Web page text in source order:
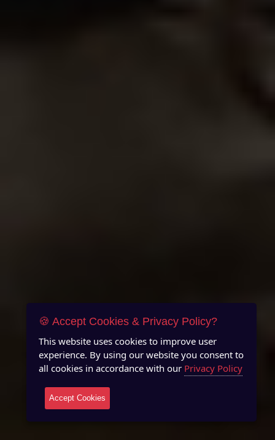
🍪 Accept Cookies & Privacy Policy?
This website uses cookies to improve user
experience. By using our website you consent to
all cookies in accordance with our Privacy Policy
Accept Cookies